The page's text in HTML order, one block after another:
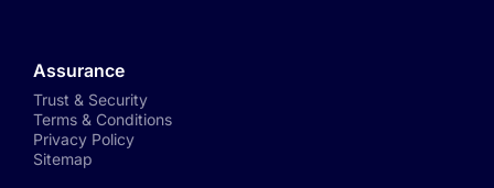
Assurance
Trust & Security
Terms & Conditions
Privacy Policy
Sitemap